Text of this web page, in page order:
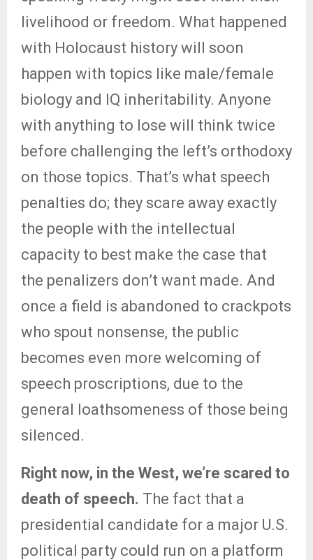
livelihood or freedom. What happened
with Holocaust history will soon
happen with topics like male/female
biology and IQ inheritability. Anyone
with anything to lose will think twice
before challenging the left’s orthodoxy
on those topics. That’s what speech
penalties do; they scare away exactly
the people with the intellectual
capacity to best make the case that
the penalizers don’t want made. And
once a field is abandoned to crackpots
who spout nonsense, the public
becomes even more welcoming of
speech proscriptions, due to the
general loathsomeness of those being
silenced.
Right now, in the West, we’re scared to
death of speech. The fact that a
presidential candidate for a major U.S.
political party could run on a platform